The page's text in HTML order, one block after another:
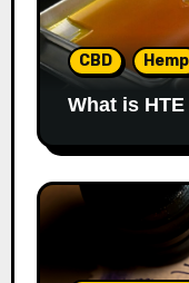
CBD Hemp
What is